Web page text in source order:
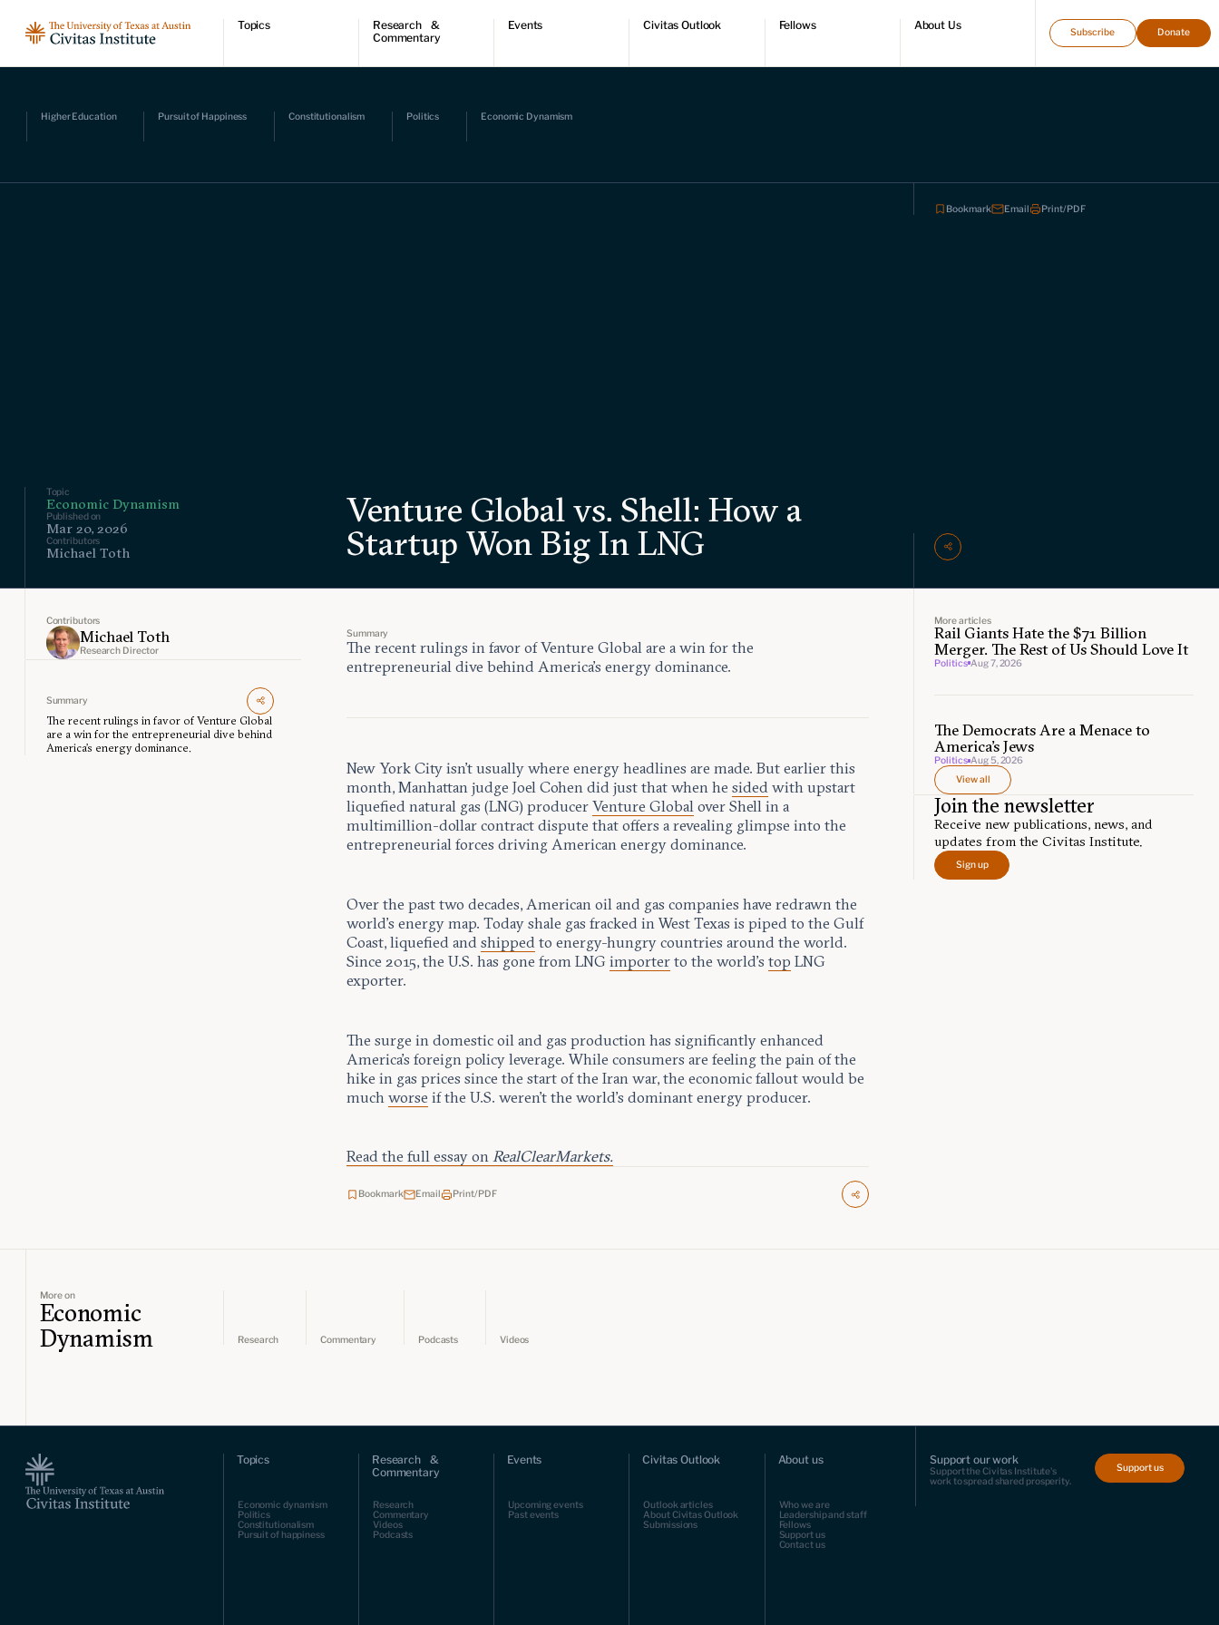
Topics
Pursuit of happiness
Research &
Commentary
Podcasts
Civitas Papers
Events Civitas Outlook Fellows About Us
Subscribe Donate
Higher Education Pursuit of Happiness Constitutionalism Politics Economic Dynamism
Topic
Economic Dynamism
Published on
Mar 20, 2026
Contributors
Michael Toth
Venture Global vs. Shell: How a
Startup Won Big In LNG
Bookmark Email Print/PDF
Contributors
Michael Toth
Research Director
Summary
The recent rulings in favor of Venture Global
are a win for the entrepreneurial dive behind
America’s energy dominance.
Summary
The recent rulings in favor of Venture Global are a win for the
entrepreneurial dive behind America’s energy dominance.
New York City isn’t usually where energy headlines are made. But earlier this
month, Manhattan judge Joel Cohen did just that when hesided with upstart
liquefied natural gas (LNG) producerVenture Global over Shell in a
multimillion-dollar contract dispute that offers a revealing glimpse into the
entrepreneurial forces driving American energy dominance.
Over the past two decades, American oil and gas companies have redrawn the
world’s energy map. Today shale gas fracked in West Texas is piped to the Gulf
Coast, liquefied andshipped to energy-hungry countries around the world.
Since 2015, the U.S. has gone from LNGimporter to the world’stop LNG
exporter.
The surge in domestic oil and gas production has significantly enhanced
America’s foreign policy leverage. While consumers are feeling the pain of the
hike in gas prices since the start of the Iran war, the economic fallout would be
muchworse if the U.S. weren’t the world’s dominant energy producer.
Read the full essay onRealClearMarkets.
Bookmark Email Print/PDF
More articles
Rail Giants Hate the $71 Billion
Merger. The Rest of Us Should Love It
Politics Aug 7, 2026
The Democrats Are a Menace to
America’s Jews
Politics Aug 5, 2026
View all
Join the newsletter
Receive new publications, news, and
updates from the Civitas Institute.
Sign up
More on
Economic
Dynamism
Research Commentary Podcasts Videos
Topics
Economic dynamism
Politics
Constitutionalism
Pursuit of happiness
Research &
Commentary
Research
Commentary
Videos
Podcasts
Events
Upcoming events
Past events
Civitas Outlook
Outlook articles
About Civitas Outlook
Submissions
About us
Who we are
Leadership and staff
Fellows
Support us
Contact us
Support our work
Support the Civitas Institute's
work to spread shared prosperity.
Support us